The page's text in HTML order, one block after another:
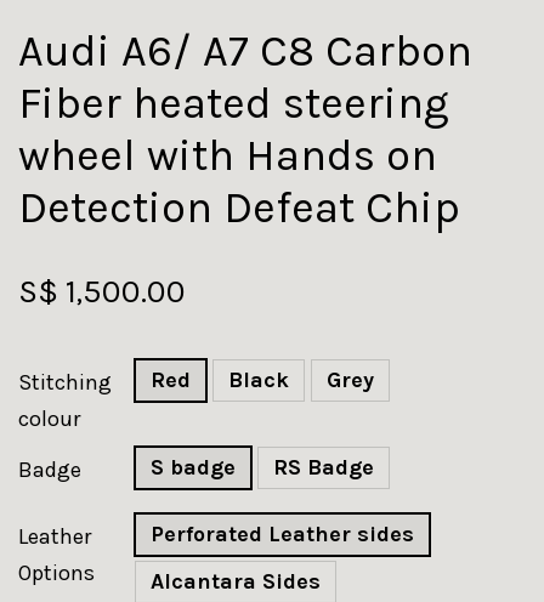
Audi A6/ A7 C8 Carbon
Fiber heated steering
wheel with Hands on
Detection Defeat Chip
S$ 1,500.00
Stitching
colour
Red Black Grey
Badge S badge RS Badge
Leather
Options
Perforated Leather sides
Alcantara Sides